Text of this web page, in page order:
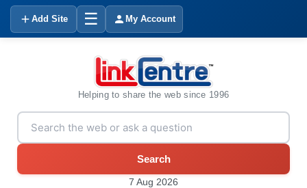
Add Site ☰ My Account
Helping to share the web since 1996
Search
7 Aug 2026